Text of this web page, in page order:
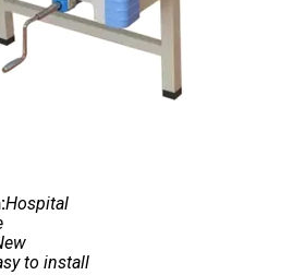
Hospital
to install